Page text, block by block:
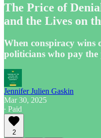
The Price of
and the Lives on
When conspiracy wins
politicians who pay
Jennifer Julien Gaskin
Mar 30, 2025
∙ Paid
2